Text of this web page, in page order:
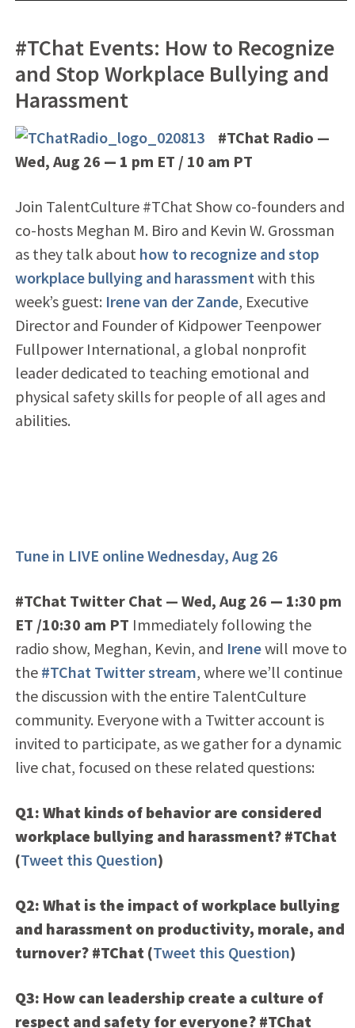
#TChat Events: How to Recognize
and Stop Workplace Bullying and
Harassment
#TChat Radio —
Wed, Aug 26 — 1 pm ET / 10 am PT
Join TalentCulture #TChat Show co-founders and
co-hosts Meghan M. Biro and Kevin W. Grossman
as they talk about how to recognize and stop
workplace bullying and harassment with this
week’s guest: Irene van der Zande, Executive
Director and Founder of Kidpower Teenpower
Fullpower International, a global nonprofit
leader dedicated to teaching emotional and
physical safety skills for people of all ages and
abilities.
Tune in LIVE online Wednesday, Aug 26
#TChat Twitter Chat — Wed, Aug 26 — 1:30 pm
ET /10:30 am PT Immediately following the
radio show, Meghan, Kevin, and Irenewill move to
the #TChat Twitter stream, where we’ll continue
the discussion with the entire TalentCulture
community. Everyone with a Twitter account is
invited to participate, as we gather for a dynamic
live chat, focused on these related questions:
Q1: What kinds of behavior are considered
workplace bullying and harassment? #TChat
(Tweet this Question)
Q2: What is the impact of workplace bullying
and harassment on productivity, morale, and
turnover? #TChat (Tweet this Question)
Q3: How can leadership create a culture of
respect and safety for everyone? #TChat